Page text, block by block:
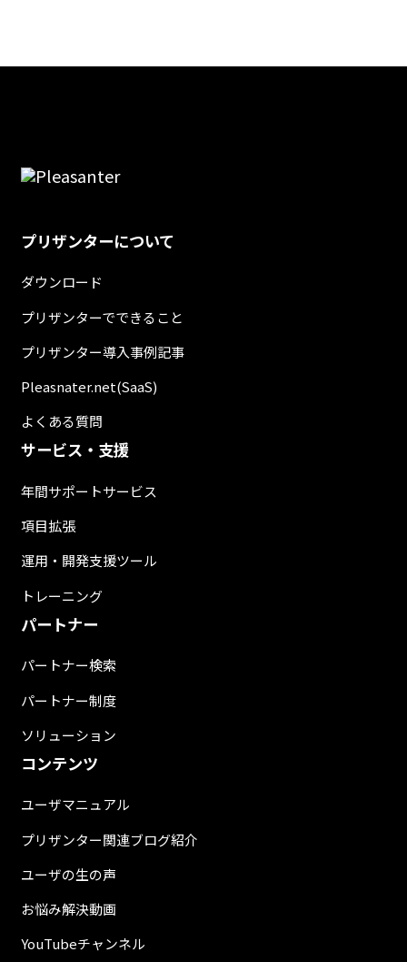
プリザンターについて
ダウンロード
プリザンターでできること
プリザンター導入事例記事
Pleasnater.net(SaaS)
よくある質問
サービス・支援
年間サポートサービス
項目拡張
運用・開発支援ツール
トレーニング
パートナー
パートナー検索
パートナー制度
ソリューション
コンテンツ
ユーザマニュアル
プリザンター関連ブログ紹介
ユーザの生の声
お悩み解決動画
YouTubeチャンネル